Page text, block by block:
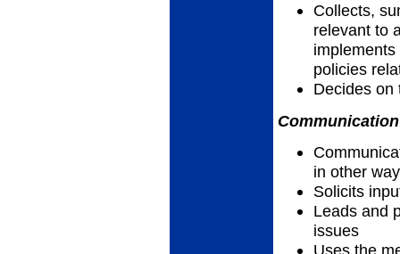
Collects,
relevant to
policies
Decides on
in other
Solicits
Leads and
issues
Uses the